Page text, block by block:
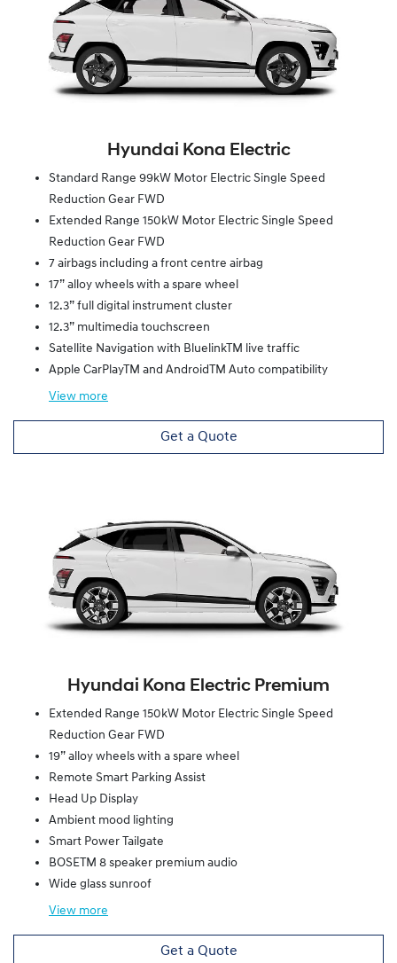
Hyundai Kona Electric
Standard Range 99kW Motor Electric Single Speed
Reduction Gear FWD
Extended Range 150kW Motor Electric Single Speed
Reduction Gear FWD
7 airbags including a front centre airbag
17” alloy wheels with a spare wheel
12.3” full digital instrument cluster
12.3” multimedia touchscreen
Satellite Navigation with BluelinkTM live traffic
Apple CarPlayTM and AndroidTM Auto compatibility
View more
Get a Quote
Hyundai Kona Electric Premium
Extended Range 150kW Motor Electric Single Speed
Reduction Gear FWD
19” alloy wheels with a spare wheel
Remote Smart Parking Assist
Head Up Display
Ambient mood lighting
Smart Power Tailgate
BOSETM 8 speaker premium audio
Wide glass sunroof
View more
Get a Quote